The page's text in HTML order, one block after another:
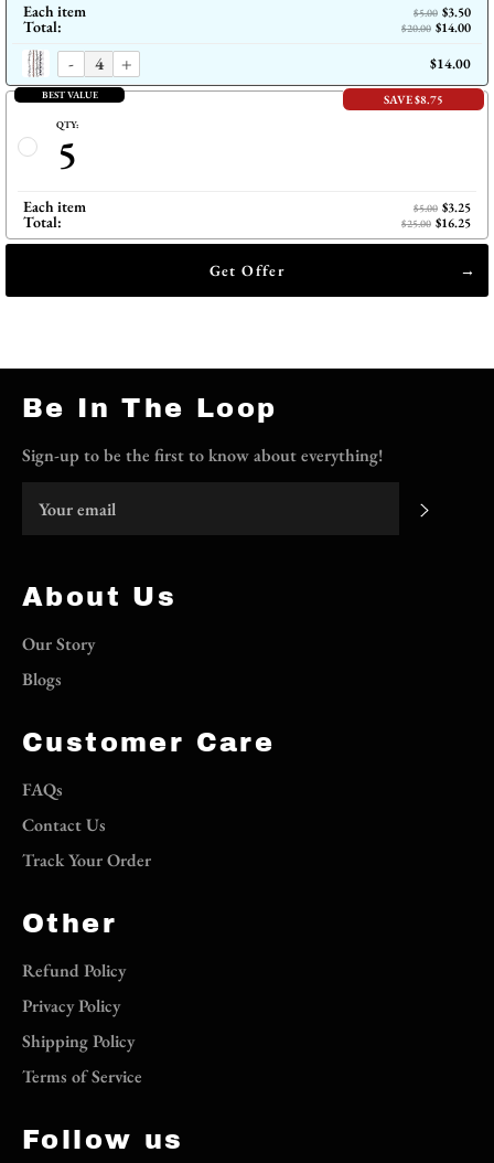
Each item $5.00 $3.50
Total: $20.00 $14.00
- + $14.00
BEST VALUE SAVE $8.75
QTY:
5
Each item $5.00 $3.25
Total: $25.00 $16.25
Get Offer
Be In The Loop
Sign-up to be the first to know about everything!
About Us
Our Story
Blogs
Customer Care
FAQs
Contact Us
Track Your Order
Other
Refund Policy
Privacy Policy
Shipping Policy
Terms of Service
Follow us